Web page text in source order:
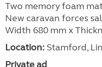
Two memory foam
New caravan forces
Width 680 mm x
Location: Stamford,
Private ad